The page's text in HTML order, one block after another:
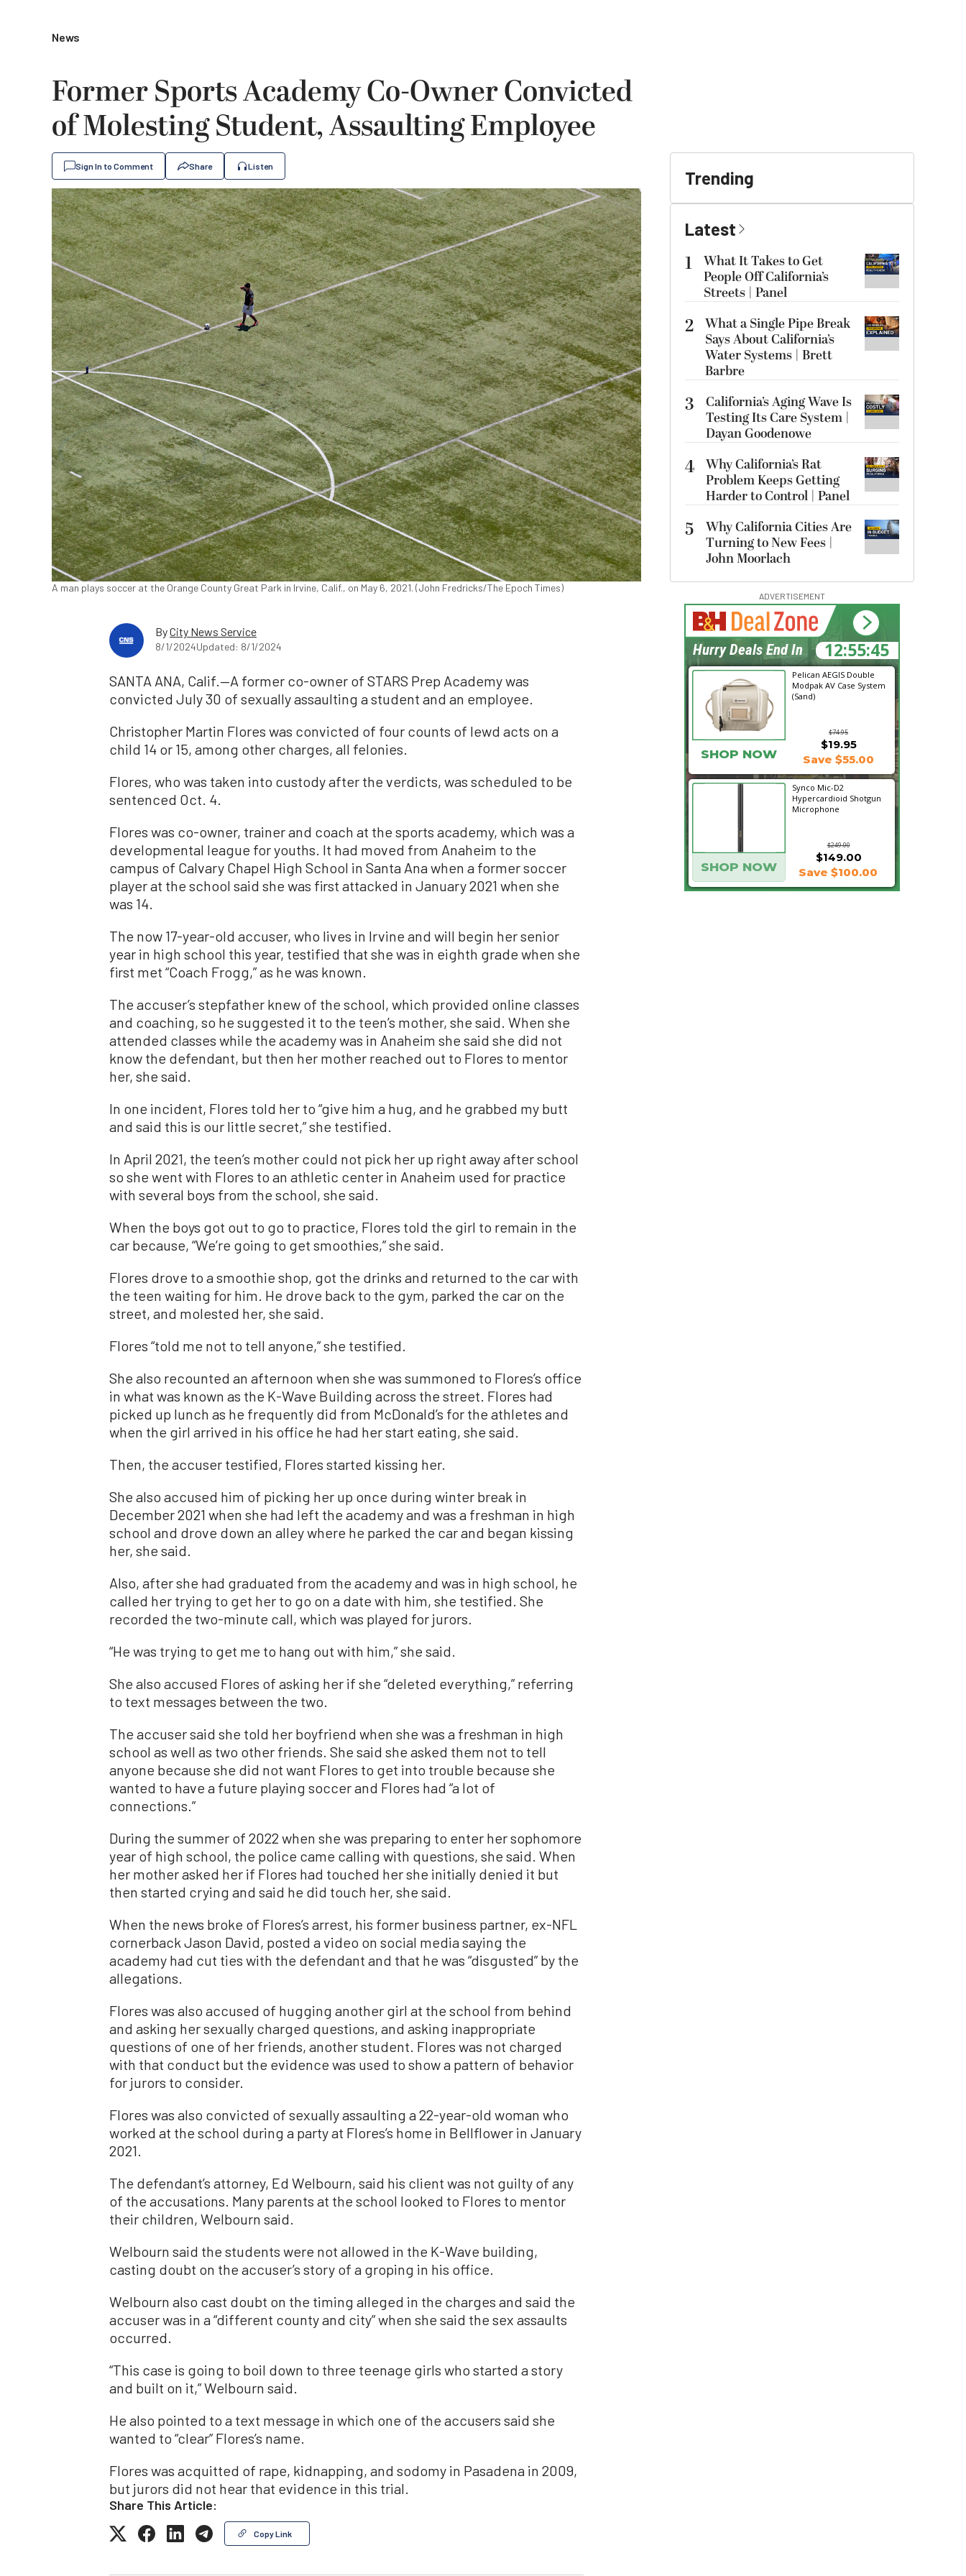
News
Former Sports Academy Co-Owner Convicted
of Molesting Student, Assaulting Employee
Sign In to Comment Share Listen
A man plays soccer at the Orange County Great Park in Irvine, Calif., on May 6, 2021. (John Fredricks/The Epoch Times)
ByCity News Service
8/1/2024Updated: 8/1/2024
SANTA ANA, Calif.—A former co-owner of STARS Prep Academy was
convicted July 30 of sexually assaulting a student and an employee.
Christopher Martin Flores was convicted of four counts of lewd acts on a
child 14 or 15, among other charges, all felonies.
Flores, who was taken into custody after the verdicts, was scheduled to be
sentenced Oct. 4.
Flores was co-owner, trainer and coach at the sports academy, which was a
developmental league for youths. It had moved from Anaheim to the
campus of Calvary Chapel High School in Santa Ana when a former soccer
player at the school said she was first attacked in January 2021 when she
was 14.
The now 17-year-old accuser, who lives in Irvine and will begin her senior
year in high school this year, testified that she was in eighth grade when she
first met “Coach Frogg,” as he was known.
The accuser’s stepfather knew of the school, which provided online classes
and coaching, so he suggested it to the teen’s mother, she said. When she
attended classes while the academy was in Anaheim she said she did not
know the defendant, but then her mother reached out to Flores to mentor
her, she said.
In one incident, Flores told her to “give him a hug, and he grabbed my butt
and said this is our little secret,” she testified.
In April 2021, the teen’s mother could not pick her up right away after school
so she went with Flores to an athletic center in Anaheim used for practice
with several boys from the school, she said.
When the boys got out to go to practice, Flores told the girl to remain in the
car because, “We’re going to get smoothies,” she said.
Flores drove to a smoothie shop, got the drinks and returned to the car with
the teen waiting for him. He drove back to the gym, parked the car on the
street, and molested her, she said.
Flores “told me not to tell anyone,” she testified.
She also recounted an afternoon when she was summoned to Flores’s office
in what was known as the K-Wave Building across the street. Flores had
picked up lunch as he frequently did from McDonald’s for the athletes and
when the girl arrived in his office he had her start eating, she said.
Then, the accuser testified, Flores started kissing her.
She also accused him of picking her up once during winter break in
December 2021 when she had left the academy and was a freshman in high
school and drove down an alley where he parked the car and began kissing
her, she said.
Also, after she had graduated from the academy and was in high school, he
called her trying to get her to go on a date with him, she testified. She
recorded the two-minute call, which was played for jurors.
“He was trying to get me to hang out with him,” she said.
She also accused Flores of asking her if she “deleted everything,” referring
to text messages between the two.
The accuser said she told her boyfriend when she was a freshman in high
school as well as two other friends. She said she asked them not to tell
anyone because she did not want Flores to get into trouble because she
wanted to have a future playing soccer and Flores had “a lot of
connections.”
During the summer of 2022 when she was preparing to enter her sophomore
year of high school, the police came calling with questions, she said. When
her mother asked her if Flores had touched her she initially denied it but
then started crying and said he did touch her, she said.
When the news broke of Flores’s arrest, his former business partner, ex-NFL
cornerback Jason David, posted a video on social media saying the
academy had cut ties with the defendant and that he was “disgusted” by the
allegations.
Flores was also accused of hugging another girl at the school from behind
and asking her sexually charged questions, and asking inappropriate
questions of one of her friends, another student. Flores was not charged
with that conduct but the evidence was used to show a pattern of behavior
for jurors to consider.
Flores was also convicted of sexually assaulting a 22-year-old woman who
worked at the school during a party at Flores’s home in Bellflower in January
2021.
The defendant’s attorney, Ed Welbourn, said his client was not guilty of any
of the accusations. Many parents at the school looked to Flores to mentor
their children, Welbourn said.
Welbourn said the students were not allowed in the K-Wave building,
casting doubt on the accuser’s story of a groping in his office.
Welbourn also cast doubt on the timing alleged in the charges and said the
accuser was in a “different county and city” when she said the sex assaults
occurred.
“This case is going to boil down to three teenage girls who started a story
and built on it,” Welbourn said.
He also pointed to a text message in which one of the accusers said she
wanted to “clear” Flores’s name.
Flores was acquitted of rape, kidnapping, and sodomy in Pasadena in 2009,
but jurors did not hear that evidence in this trial.
Share This Article:
Copy Link
Trending
Latest
1
What It Takes to Get
People Off California’s
Streets | Panel
2 What a Single Pipe Break
Says About California’s
Water Systems | Brett
Barbre
3
California’s Aging Wave Is
Testing Its Care System |
Dayan Goodenowe
4 Why California’s Rat
Problem Keeps Getting
Harder to Control | Panel
5
Why California Cities Are
Turning to New Fees |
John Moorlach
ADVERTISEMENT
Pelican AEGIS Double
Modpak AV Case System
(Sand)
$74.95
SHOP NOW
$19.95
Save $55.00
Synco Mic-D2
Hypercardioid Shotgun
Microphone
$249.00
$149.00
SHOP NOW Save $100.00
12:55:44
Hurry Deals End In